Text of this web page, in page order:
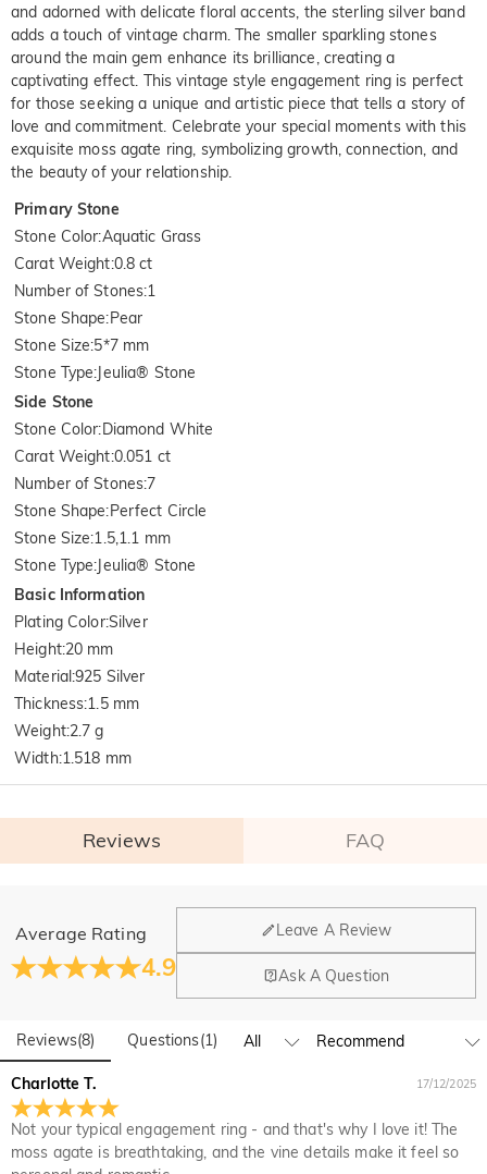
and adorned with delicate floral accents, the sterling silver band
adds a touch of vintage charm. The smaller sparkling stones
around the main gem enhance its brilliance, creating a
captivating effect. This vintage style engagement ring is perfect
for those seeking a unique and artistic piece that tells a story of
love and commitment. Celebrate your special moments with this
exquisite moss agate ring, symbolizing growth, connection, and
the beauty of your relationship.
Primary Stone
Stone Color:Aquatic Grass
Carat Weight:0.8 ct
Number of Stones:1
Stone Shape:Pear
Stone Size:5*7 mm
Stone Type:Jeulia® Stone
Side Stone
Stone Color:Diamond White
Carat Weight:0.051 ct
Number of Stones:7
Stone Shape:Perfect Circle
Stone Size:1.5,1.1 mm
Stone Type:Jeulia® Stone
Basic Information
Plating Color:Silver
Height:20 mm
Material:925 Silver
Thickness:1.5 mm
Weight:2.7 g
Width:1.518 mm
Reviews FAQ
Average Rating
4.9
Leave A Review
Ask A Question
Reviews(8) Questions(1)
Charlotte T.
Not your typical engagement ring - and that's why I love it! The
moss agate is breathtaking, and the vine details make it feel so
17/12/2025
General
Where is your company located?
Our main office is in Los Angeles, California, while design
Yes! We currently have a brand flagship store in Spain and a
pop-up store in Singapore, offering local customers an in-
person shopping experience. We will continue to expand our
global offline presence—stay tuned!
Orders & Payment
How do I make changes after my order has been
placed?
If you notice a mistake with your order after receiving an